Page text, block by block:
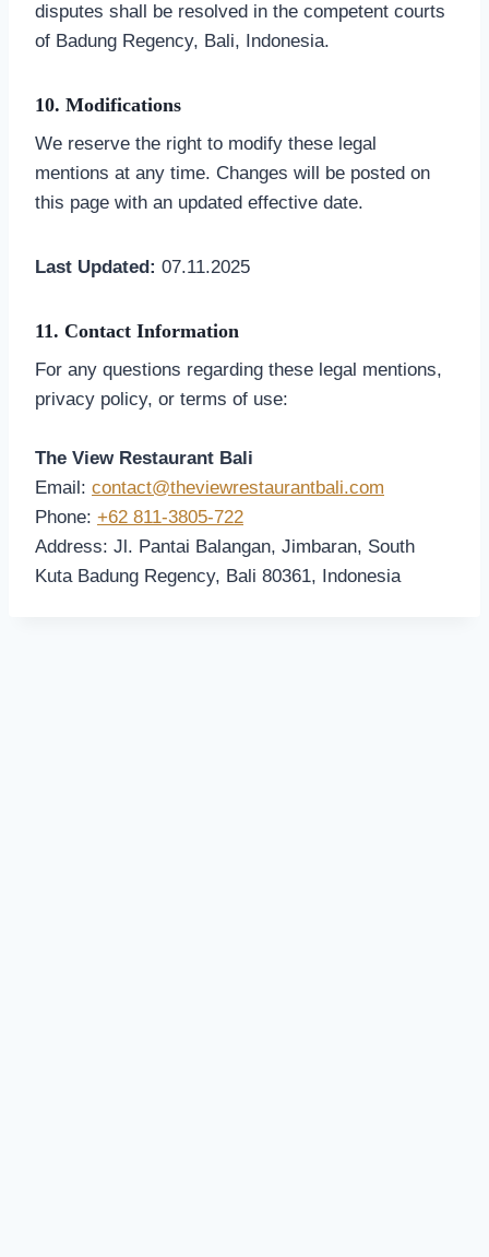
disputes shall be resolved in the competent courts
of Badung Regency, Bali, Indonesia.
10. Modifications
We reserve the right to modify these legal
mentions at any time. Changes will be posted on
this page with an updated effective date.
Last Updated: 07.11.2025
11. Contact Information
For any questions regarding these legal mentions,
privacy policy, or terms of use:
The View Restaurant Bali
Email: contact@theviewrestaurantbali.com
Phone: +62 811-3805-722
Address: Jl. Pantai Balangan, Jimbaran, South
Kuta Badung Regency, Bali 80361, Indonesia